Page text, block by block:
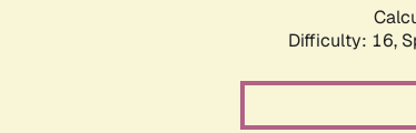
Difficulty: 16,